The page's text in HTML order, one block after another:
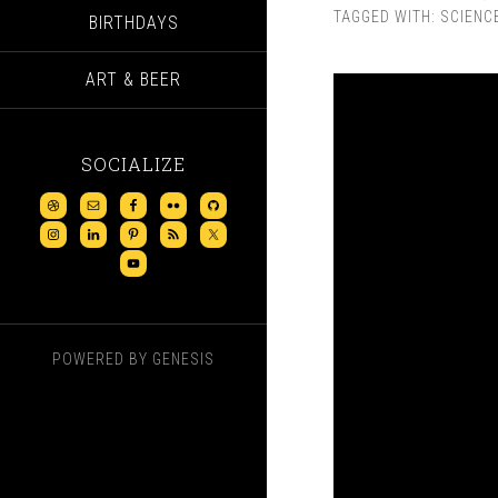
BIRTHDAYS
ART & BEER
SOCIALIZE
POWERED BY GENESIS
TAGGED WITH: